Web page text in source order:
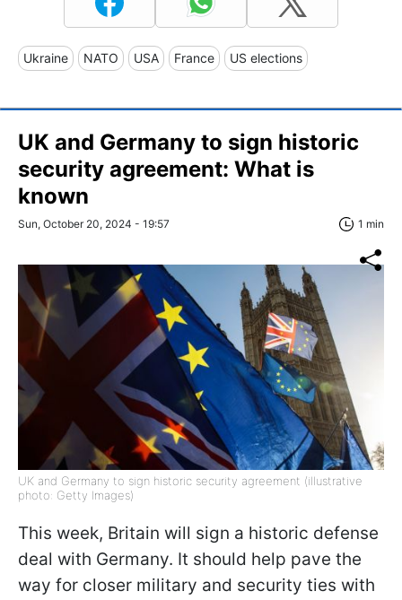
Ukraine NATO USA France US elections
UK and Germany to sign historic
security agreement: What is
known
Sun, October 20, 2024 - 19:57 1 min
UK and Germany to sign historic security agreement (illustrative
photo: Getty Images)
This week, Britain will sign a historic defense
deal with Germany. It should help pave the
way for closer military and security ties with